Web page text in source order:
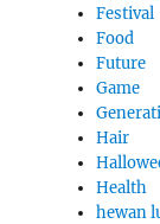
Festival
Food
Future
Game
Hair
Health
hewan